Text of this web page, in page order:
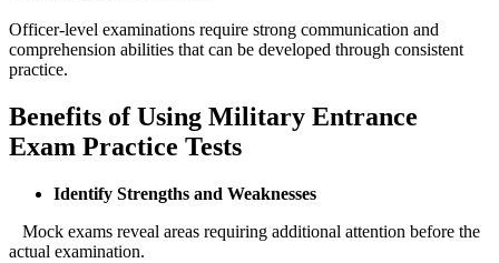
Officer-level examinations require strong communication and
comprehension abilities that can be developed through consistent
practice.
Benefits of Using Military Entrance
Exam Practice Tests
Identify Strengths and Weaknesses
Mock exams reveal areas requiring additional attention before the
actual examination.